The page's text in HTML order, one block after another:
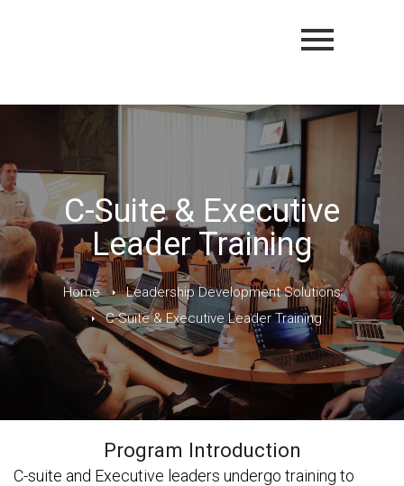
C-Suite & Executive
Leader Training
Home
Leadership Development Solutions
C-Suite & Executive Leader Training
Program Introduction
C-suite and Executive leaders undergo training to